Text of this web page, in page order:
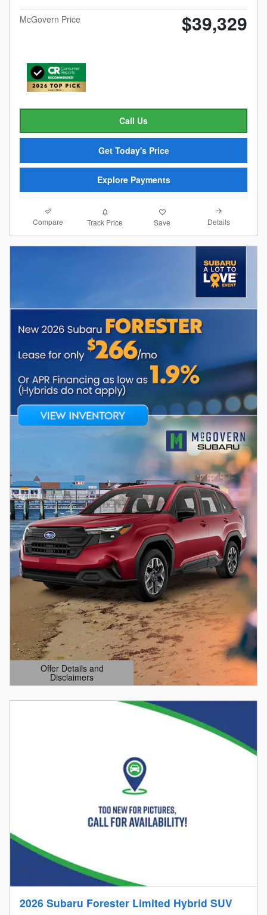
McGovern Price
$39,329
Call Us
Get Today's Price
Explore Payments
Compare Track Price Save Details
Offer Details and
Disclaimers
Open Details Modal
2026 Subaru Forester Limited Hybrid SUV